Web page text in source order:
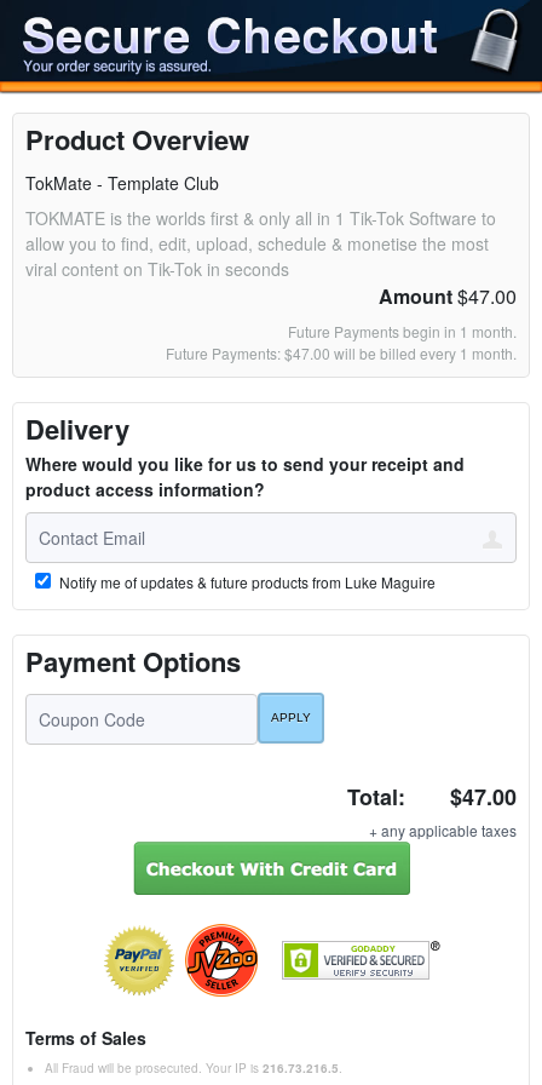
Product Overview
TokMate - Template Club
TOKMATE is the worlds first & only all in 1 Tik-Tok Software to
allow you to find, edit, upload, schedule & monetise the most
viral content on Tik-Tok in seconds
Amount$47.00
Future Payments begin in 1 month.
Future Payments: $47.00 will be billed every 1 month.
Delivery
Where would you like for us to send your receipt and
product access information?
Notify me of updates & future products from Luke Maguire
Payment Options
Total: $47.00
+ any applicable taxes
Terms of Sales
All Fraud will be prosecuted. Your IP is 216.73.216.5